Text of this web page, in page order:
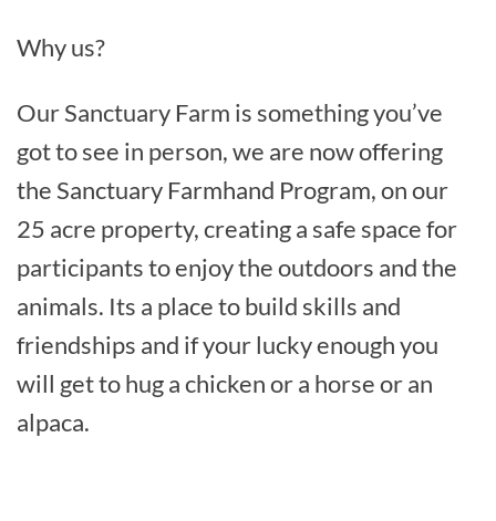
Why us?
Our Sanctuary Farm is something you’ve
got to see in person, we are now offering
the Sanctuary Farmhand Program, on our
25 acre property, creating a safe space for
participants to enjoy the outdoors and the
animals. Its a place to build skills and
friendships and if your lucky enough you
will get to hug a chicken or a horse or an
alpaca.